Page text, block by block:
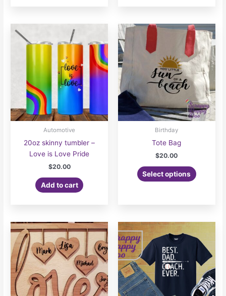
variants.
options
may
be
chosen
the
product
Automotive
20oz skinny tumbler –
Love is Love Pride
$20.00
Add to cart
Birthday
Tote Bag
$20.00
Select options
product
The
options
may
chosen
on
the